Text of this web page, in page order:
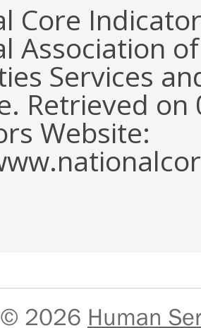
Core
Association
Services
Retrieved
Website:
© 2026 Human